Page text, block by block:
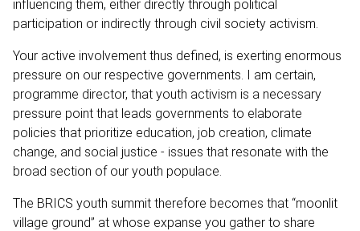
influencing them, either directly through political
participation or indirectly through civil society activism.
Your active involvement thus defined, is exerting enormous
pressure on our respective governments. I am certain,
programme director, that youth activism is a necessary
pressure point that leads governments to elaborate
policies that prioritize education, job creation, climate
change, and social justice - issues that resonate with the
broad section of our youth populace.
The BRICS youth summit therefore becomes that “moonlit
village ground” at whose expanse you gather to share